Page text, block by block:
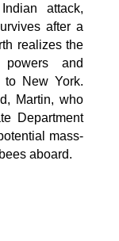
attack,
after a
realizes the
and
New York.
Martin, who
Department
mass-
aboard.